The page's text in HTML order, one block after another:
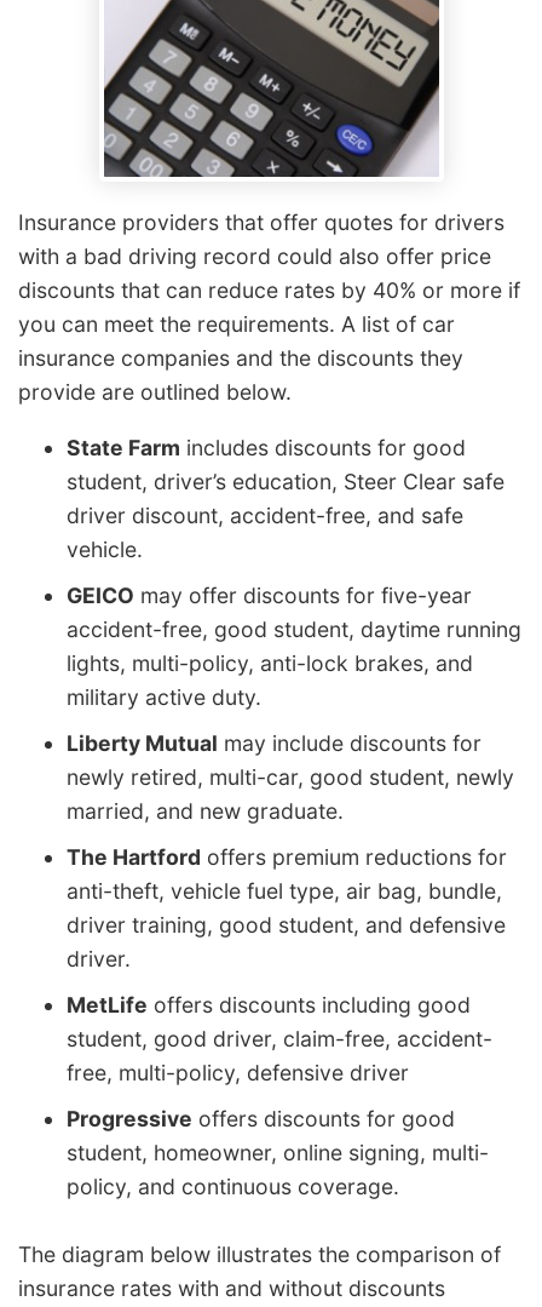
Insurance providers that offer quotes for drivers
with a bad driving record could also offer price
discounts that can reduce rates by 40% or more if
you can meet the requirements. A list of car
insurance companies and the discounts they
provide are outlined below.
State Farm includes discounts for good
student, driver’s education, Steer Clear safe
driver discount, accident-free, and safe
vehicle.
GEICO may offer discounts for five-year
accident-free, good student, daytime running
lights, multi-policy, anti-lock brakes, and
military active duty.
Liberty Mutual may include discounts for
newly retired, multi-car, good student, newly
married, and new graduate.
The Hartford offers premium reductions for
anti-theft, vehicle fuel type, air bag, bundle,
driver training, good student, and defensive
driver.
MetLife offers discounts including good
student, good driver, claim-free, accident-
free, multi-policy, defensive driver
Progressive offers discounts for good
student, homeowner, online signing, multi-
policy, and continuous coverage.
The diagram below illustrates the comparison of
insurance rates with and without discounts